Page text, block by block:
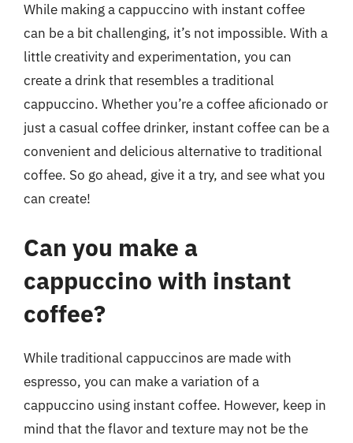
While making a cappuccino with instant coffee
can be a bit challenging, it’s not impossible. With a
little creativity and experimentation, you can
create a drink that resembles a traditional
cappuccino. Whether you’re a coffee aficionado or
just a casual coffee drinker, instant coffee can be a
convenient and delicious alternative to traditional
coffee. So go ahead, give it a try, and see what you
can create!
Can you make a
cappuccino with instant
coffee?
While traditional cappuccinos are made with
espresso, you can make a variation of a
cappuccino using instant coffee. However, keep in
mind that the flavor and texture may not be the